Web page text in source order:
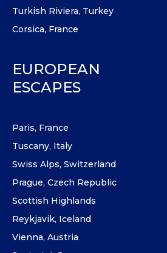
Turkish Riviera, Turkey
Corsica, France
EUROPEAN
ESCAPES
Paris, France
Tuscany, Italy
Swiss Alps, Switzerland
Prague, Czech Republic
Scottish Highlands
Reykjavik, Iceland
Vienna, Austria